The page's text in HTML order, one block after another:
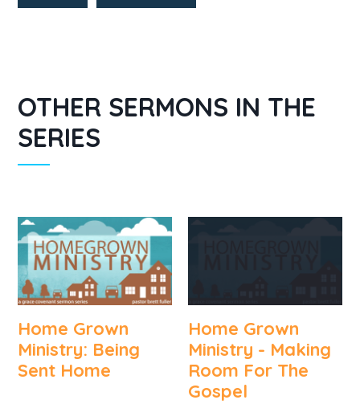
OTHER SERMONS IN THE
SERIES
Home Grown
Ministry: Being
Sent Home
Home Grown
Ministry - Making
Room For The
Gospel